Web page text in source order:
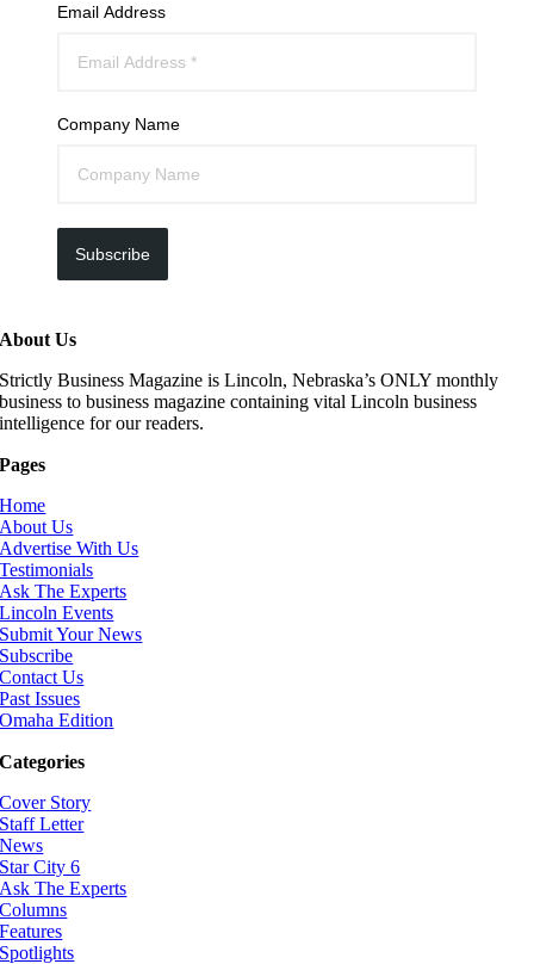
Email Address
Company Name
Subscribe
About Us
Strictly Business Magazine is Lincoln, Nebraska’s ONLY monthly
business to business magazine containing vital Lincoln business
intelligence for our readers.
Pages
Home
About Us
Advertise With Us
Testimonials
Ask The Experts
Lincoln Events
Submit Your News
Subscribe
Contact Us
Past Issues
Omaha Edition
Categories
Cover Story
Staff Letter
News
Star City 6
Ask The Experts
Columns
Features
Spotlights